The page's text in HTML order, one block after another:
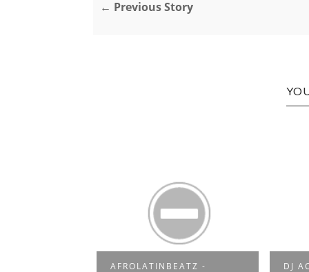
← Previous Story
AFROLATINBEATZ -
DJ